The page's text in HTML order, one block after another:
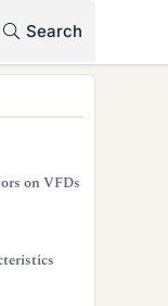
Search
on VFDs